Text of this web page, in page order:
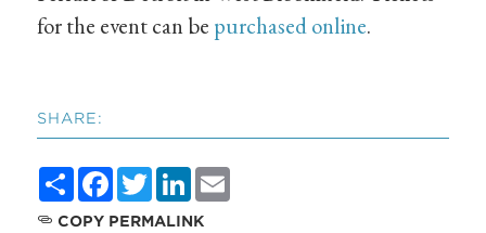
for the event can be purchased online.
SHARE:
ShareFacebook
TwitterLinkedIn
COPY PERMALINK